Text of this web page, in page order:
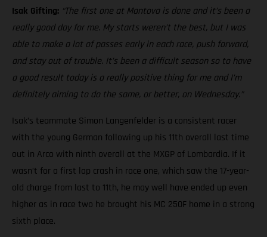
Isak Gifting: “The first one at Mantova is done and it’s been a
really good day for me. My starts weren’t the best, but I was
able to make a lot of passes early in each race, push forward,
and stay out of trouble. It’s been a difficult season so to have
a good result today is a really positive thing for me and I’m
definitely aiming to do the same, or better, on Wednesday.”
Isak’s teammate Simon Langenfelder is a consistent racer
with the young German following up his 11th overall last time
out in Arco with ninth overall at the MXGP of Lombardia. If it
wasn’t for a first lap crash in race one, which saw the 17-year-
old charge from last to 11th, he may well have ended up even
higher as in race two he brought his MC 250F home in a strong
sixth place.